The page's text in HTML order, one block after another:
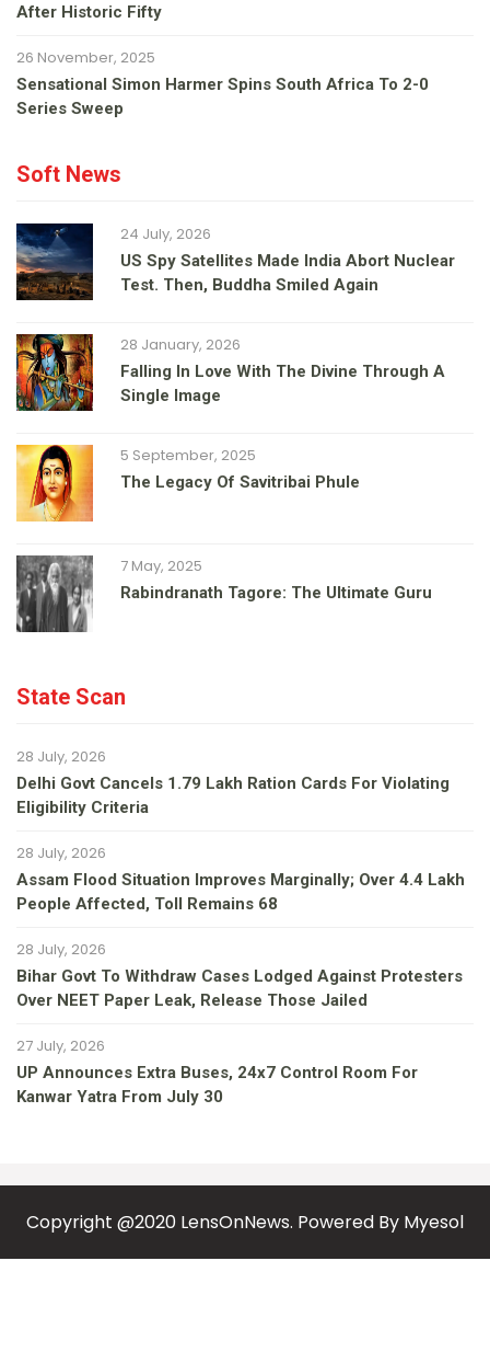
After Historic Fifty
26 November, 2025
Sensational Simon Harmer Spins South Africa To 2-0
Series Sweep
Soft News
24 July, 2026
US Spy Satellites Made India Abort Nuclear
Test. Then, Buddha Smiled Again
28 January, 2026
Falling In Love With The Divine Through A
Single Image
5 September, 2025
The Legacy Of Savitribai Phule
7 May, 2025
Rabindranath Tagore: The Ultimate Guru
State Scan
28 July, 2026
Delhi Govt Cancels 1.79 Lakh Ration Cards For Violating
Eligibility Criteria
28 July, 2026
Assam Flood Situation Improves Marginally; Over 4.4 Lakh
People Affected, Toll Remains 68
28 July, 2026
Bihar Govt To Withdraw Cases Lodged Against Protesters
Over NEET Paper Leak, Release Those Jailed
27 July, 2026
UP Announces Extra Buses, 24x7 Control Room For
Kanwar Yatra From July 30
Copyright @2020 LensOnNews. Powered By Myesol